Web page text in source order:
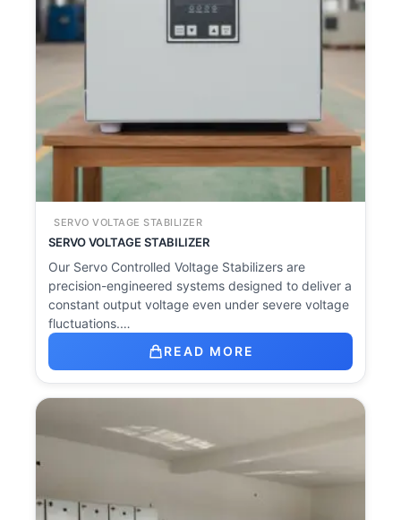
SERVO VOLTAGE STABILIZER
SERVO VOLTAGE STABILIZER
Our Servo Controlled Voltage Stabilizers are
precision-engineered systems designed to deliver a
constant output voltage even under severe voltage
fluctuations.…
READ MORE